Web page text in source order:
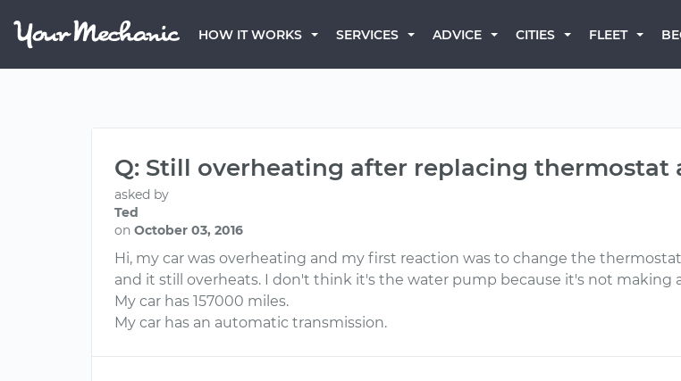
HOW IT WORKS SERVICES ADVICE CITIES FLEET
Q: Still overheating after replacing thermostat
asked by
Ted
on October 03, 2016
Hi, my car was overheating and my first reaction was to change the
and it still overheats. I don't think it's the water pump because it's not making
My car has 157000 miles.
My car has an automatic transmission.